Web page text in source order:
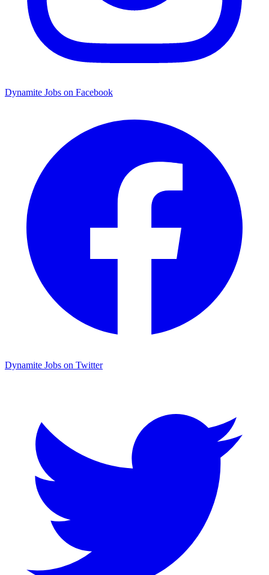
Dynamite Jobs on Facebook
Dynamite Jobs on Twitter